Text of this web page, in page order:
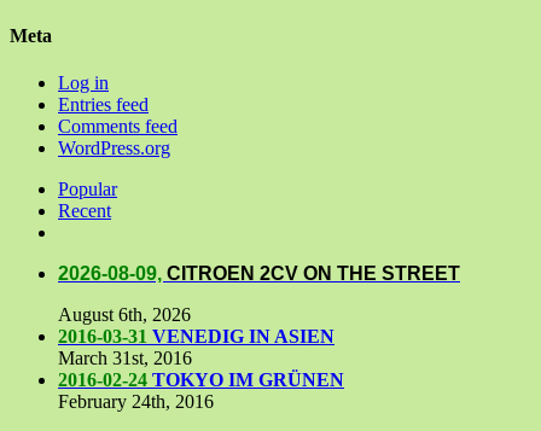
Meta
Log in
Entries feed
Comments feed
WordPress.org
Popular
Recent
2026-08-09, CITROEN 2CV ON THE STREET
August 6th, 2026
2016-03-31 VENEDIG IN ASIEN
March 31st, 2016
2016-02-24 TOKYO IM GRÜNEN
February 24th, 2016